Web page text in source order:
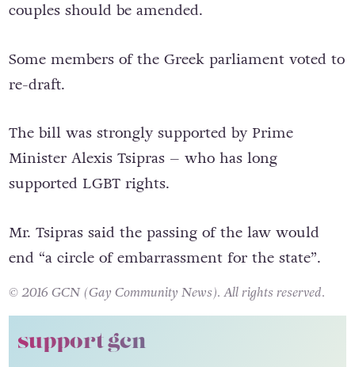
which explicitly banned same-sex
Some members of the Greek parliament voted to
The bill was strongly supported by Prime
Minister Alexis Tsipras – who has long
Mr. Tsipras said the passing of the law would
end “a circle of embarrassment for the state”.